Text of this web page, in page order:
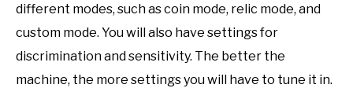
different modes, such as coin mode, relic mode, and
custom mode. You will also have settings for
discrimination and sensitivity. The better the
machine, the more settings you will have to tune it in.